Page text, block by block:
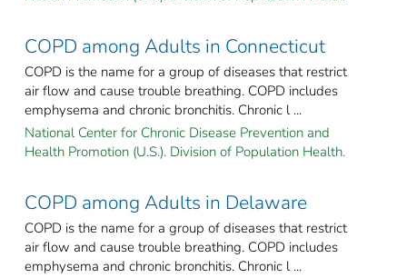
COPD among Adults in Connecticut
COPD is the name for a group of diseases that restrict
air flow and cause trouble breathing. COPD includes
emphysema and chronic bronchitis. Chronic l ...
National Center for Chronic Disease Prevention and
Health Promotion (U.S.). Division of Population Health.
COPD among Adults in Delaware
COPD is the name for a group of diseases that restrict
air flow and cause trouble breathing. COPD includes
emphysema and chronic bronchitis. Chronic l ...